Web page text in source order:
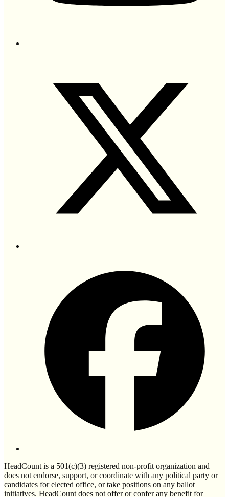
HeadCount is a 501(c)(3) registered non-profit organization and
does not endorse, support, or coordinate with any political party or
candidates for elected office, or take positions on any ballot
initiatives. HeadCount does not offer or confer any benefit for